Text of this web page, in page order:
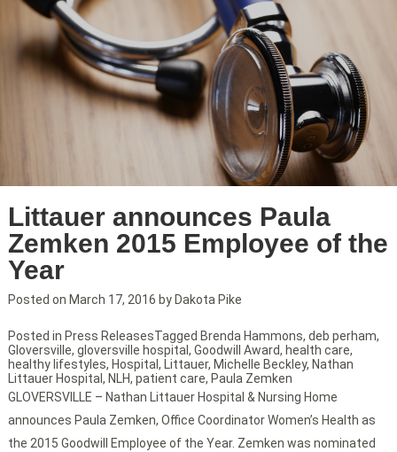
Littauer announces Paula
Zemken 2015 Employee of the
Year
Posted on March 17, 2016 by Dakota Pike
GLOVERSVILLE – Nathan Littauer Hospital & Nursing Home
announces Paula Zemken, Office Coordinator Women’s Health as
the 2015 Goodwill Employee of the Year. Zemken was nominated
Posted in Press ReleasesTagged Brenda Hammons, deb perham,
Gloversville, gloversville hospital , Goodwill Award, health care,
healthy lifestyles, Hospital , Littauer, Michelle Beckley, Nathan
Littauer Hospital , NLH, patient care, Paula Zemken